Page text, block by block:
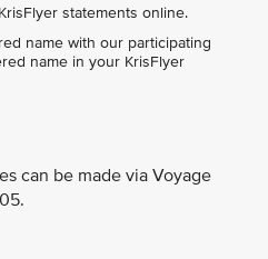
statements online.
name with our participating
name in your KrisFlyer
can be made via Voyage